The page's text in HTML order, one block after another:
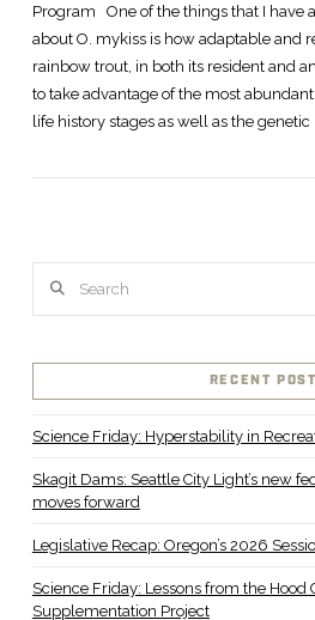
Program One of the things that I have
about O. mykiss is how adaptable and
rainbow trout, in both its resident and
to take advantage of the most
life history stages as well as the genetic …
RECENT
Science Friday: Hyperstability in
Skagit Dams: Seattle City Light’s new
moves forward
Legislative Recap: Oregon’s 2026
Science Friday: Lessons from the Hood
Supplementation Project